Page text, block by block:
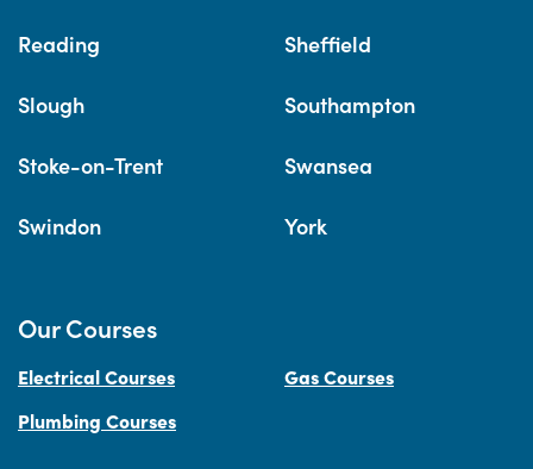
Reading Sheffield
Slough Southampton
Stoke-on-Trent Swansea
Swindon York
Our Courses
Electrical Courses
Gas Courses
Plumbing Courses